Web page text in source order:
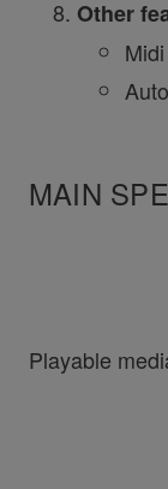
Other
MAIN
Playable